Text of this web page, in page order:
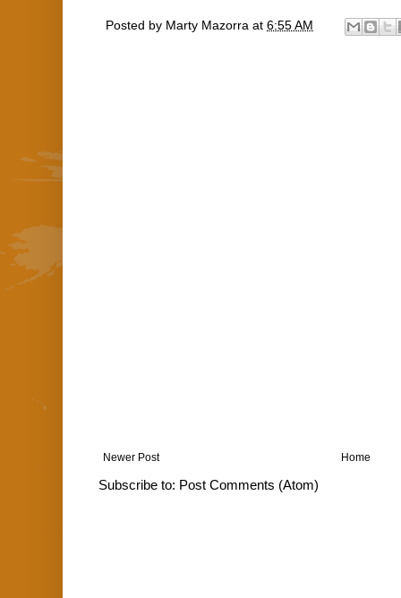
Posted by Marty Mazorra at 6:55 AM
Newer Post Home
Subscribe to: Post Comments (Atom)